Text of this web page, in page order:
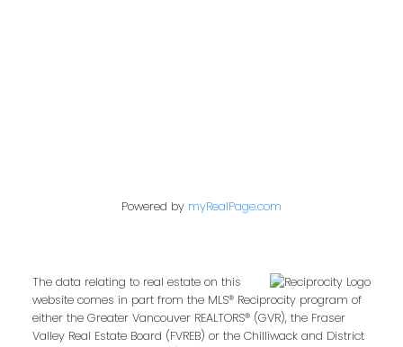
Powered by myRealPage.com
The data relating to real estate on this
website comes in part from the MLS® Reciprocity program of
either the Greater Vancouver REALTORS® (GVR), the Fraser
Valley Real Estate Board (FVREB) or the Chilliwack and District